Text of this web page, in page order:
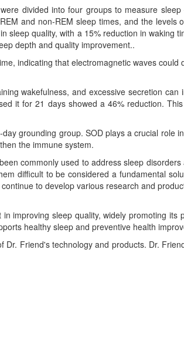
divided into four groups to measure
and non-REM sleep times, and the levels
quality, with a 15% reduction in waking
depth and quality improvement..
indicating that electromagnetic waves
wakefulness, and excessive secretion
it for 21 days showed a 46% reduction.
grounding group. SOD plays a crucial role
the immune system.
commonly used to address sleep
difficult to be considered a fundamental
to develop various research and
improving sleep quality, widely promoting
healthy sleep and preventive health
Friend's technology and products. Dr.